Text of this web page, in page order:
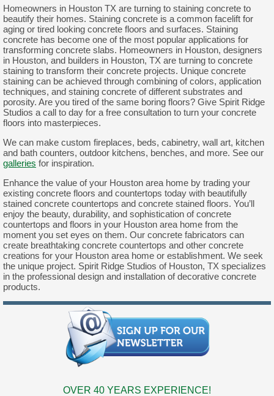
Homeowners in Houston TX are turning to staining concrete to
beautify their homes. Staining concrete is a common facelift for
aging or tired looking concrete floors and surfaces. Staining
concrete has become one of the most popular applications for
transforming concrete slabs. Homeowners in Houston, designers
in Houston, and builders in Houston, TX are turning to concrete
staining to transform their concrete projects. Unique concrete
staining can be achieved through combining of colors, application
techniques, and staining concrete of different substrates and
porosity. Are you tired of the same boring floors? Give Spirit Ridge
Studios a call to day for a free consultation to turn your concrete
floors into masterpieces.
We can make custom fireplaces, beds, cabinetry, wall art, kitchen
and bath counters, outdoor kitchens, benches, and more. See our
galleries for inspiration.
Enhance the value of your Houston area home by trading your
existing concrete floors and countertops today with beautifully
stained concrete countertops and concrete stained floors. You’ll
enjoy the beauty, durability, and sophistication of concrete
countertops and floors in your Houston area home from the
moment you set eyes on them. Our concrete fabricators can
create breathtaking concrete countertops and other concrete
creations for your Houston area home or establishment. We seek
the unique project. Spirit Ridge Studios of Houston, TX specializes
in the professional design and installation of decorative concrete
products.
OVER 40 YEARS EXPERIENCE!